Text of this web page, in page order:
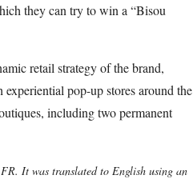
they can try to win a “Bisou
retail strategy of the brand,
pop-up stores around the
including two permanent
It was translated to English using an